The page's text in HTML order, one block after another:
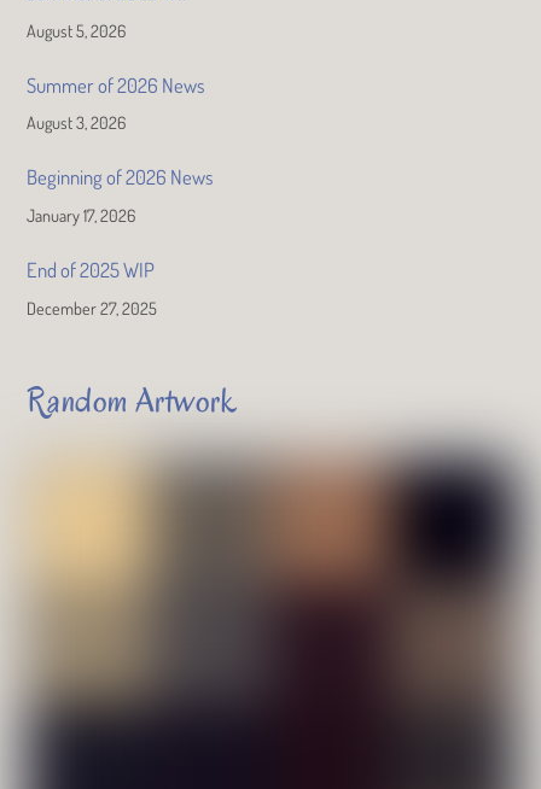
August 5, 2026
Summer of 2026 News
August 3, 2026
Beginning of 2026 News
January 17, 2026
End of 2025 WIP
December 27, 2025
Random Artwork